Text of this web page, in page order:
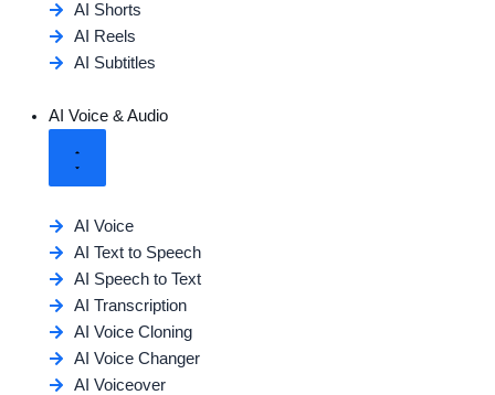
AI Shorts
AI Reels
AI Subtitles
AI Voice & Audio
AI Voice
AI Text to Speech
AI Speech to Text
AI Transcription
AI Voice Cloning
AI Voice Changer
AI Voiceover